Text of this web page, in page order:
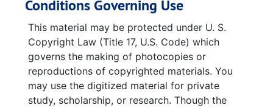
America In Space Technical Symposium 50 Years of United States Space Exploration (black and white copy), 2007-12-17
Space Studies Board News, July-September 2007
America in Space January 31, 2008 50th Anniversary
America In Space Technical Symposium 50 Years of United States Space Exploration (horizontal copy), 2008-01-22
Panels--Last Update: January 18, 2008, 2008-01-22
Conditions Governing Use
This material may be protected under U. S.
Copyright Law (Title 17, U.S. Code) which
governs the making of photocopies or
reproductions of copyrighted materials. You
may use the digitized material for private
study, scholarship, or research. Though the